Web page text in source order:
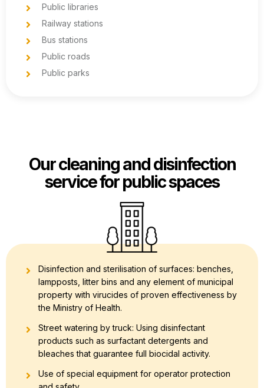
Public libraries
Railway stations
Bus stations
Public roads
Public parks
Our cleaning and disinfection
service for public spaces
Disinfection and sterilisation of surfaces: benches,
lampposts, litter bins and any element of municipal
property with virucides of proven effectiveness by
the Ministry of Health.
Street watering by truck: Using disinfectant
products such as surfactant detergents and
bleaches that guarantee full biocidal activity.
Use of special equipment for operator protection